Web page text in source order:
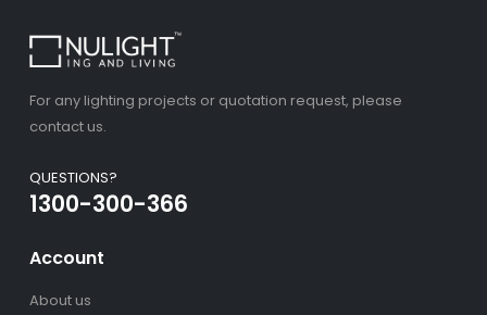
For any lighting projects or quotation request, please
contact us.
QUESTIONS?
1300-300-366
Account
About us